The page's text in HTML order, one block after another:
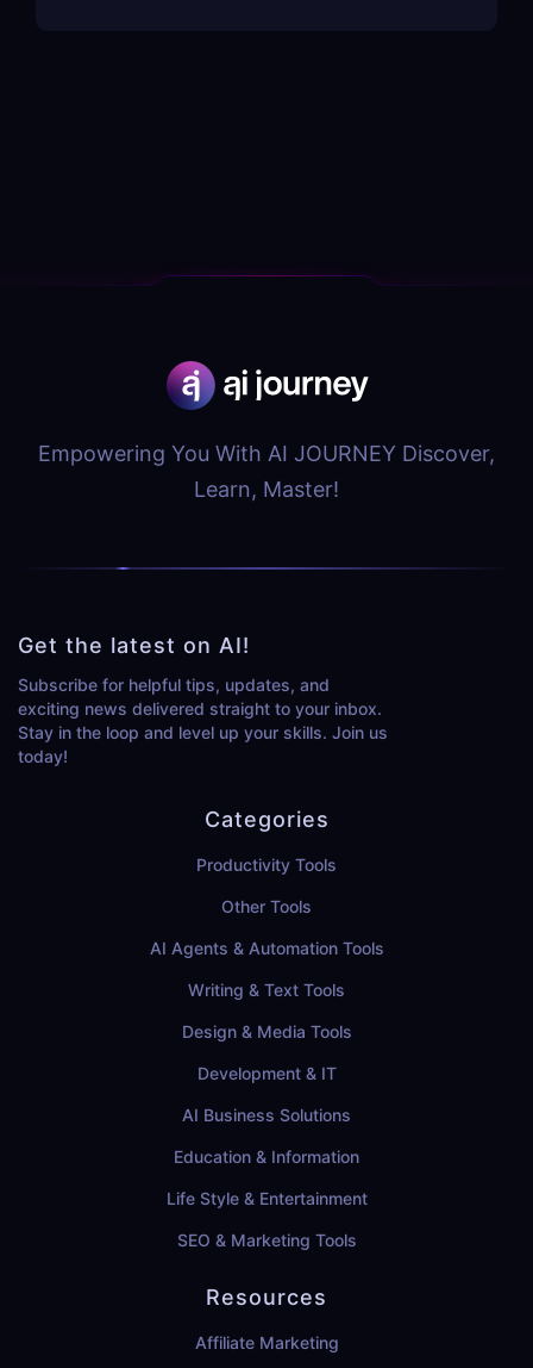
Empowering You With AI JOURNEY Discover,
Learn, Master!
Get the latest on AI!
Subscribe for helpful tips, updates, and
exciting news delivered straight to your inbox.
Stay in the loop and level up your skills. Join us
today!
Categories
Productivity Tools
Other Tools
AI Agents & Automation Tools
Writing & Text Tools
Design & Media Tools
Development & IT
AI Business Solutions
Education & Information
Life Style & Entertainment
SEO & Marketing Tools
Resources
Affiliate Marketing